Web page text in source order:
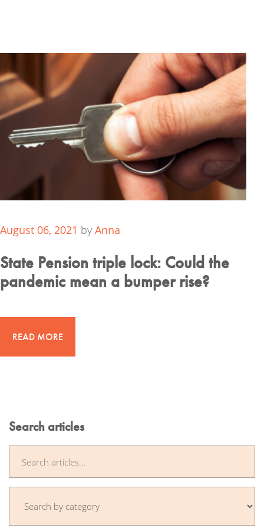
August 06, 2021 by Anna
State Pension triple lock: Could the
pandemic mean a bumper rise?
READ MORE
Search articles